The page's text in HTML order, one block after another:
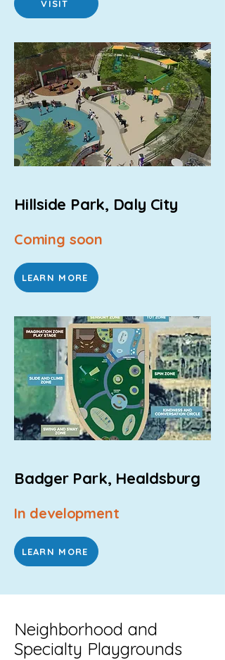
VISIT
Hillside Park, Daly City
Coming soon
LEARN MORE
Badger Park, Healdsburg
In development
LEARN MORE
Neighborhood and
Specialty Playgrounds